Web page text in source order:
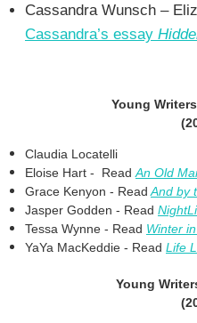
Cassandra Wunsch –
Cassandra’s essay
Young
Claudia Locatelli
Eloise Hart - Read An Old
Grace Kenyon - Read And by
Jasper Godden - Read
Tessa Wynne - Read Winter
YaYa MacKeddie - Read Life
Young